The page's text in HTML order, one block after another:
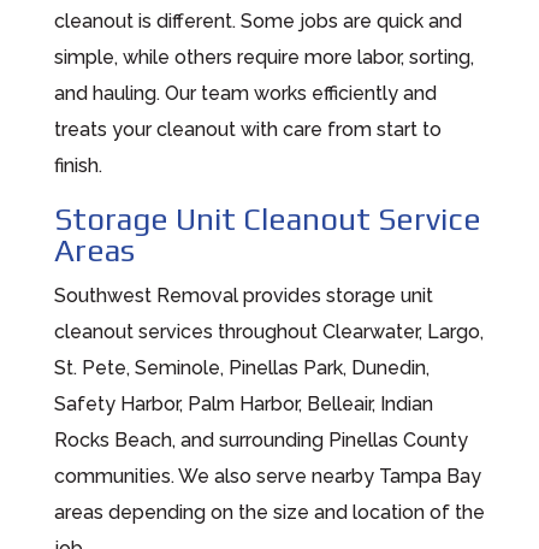
cleanout is different. Some jobs are quick and
simple, while others require more labor, sorting,
and hauling. Our team works efficiently and
treats your cleanout with care from start to
finish.
Storage Unit Cleanout Service
Areas
Southwest Removal provides storage unit
cleanout services throughout Clearwater, Largo,
St. Pete, Seminole, Pinellas Park, Dunedin,
Safety Harbor, Palm Harbor, Belleair, Indian
Rocks Beach, and surrounding Pinellas County
communities. We also serve nearby Tampa Bay
areas depending on the size and location of the